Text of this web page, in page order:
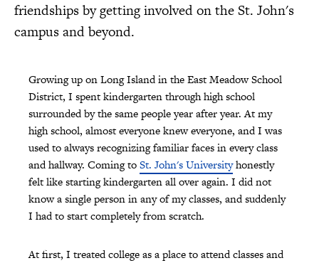
friendships by getting involved on the St. John's
campus and beyond.
Growing up on Long Island in the East Meadow School
District, I spent kindergarten through high school
surrounded by the same people year after year. At my
high school, almost everyone knew everyone, and I was
used to always recognizing familiar faces in every class
and hallway. Coming toSt. John's Universityhonestly
felt like starting kindergarten all over again. I did not
know a single person in any of my classes, and suddenly
I had to start completely from scratch.
At first, I treated college as a place to attend classes and